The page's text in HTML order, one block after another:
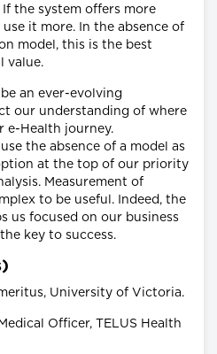
the system offers more
it more. In the absence of
model, this is the best
value.
an ever-evolving
our understanding of where
e-Health journey.
the absence of a model as
at the top of our priority
Measurement of
to be useful. Indeed, the
us focused on our business
key to success.
University of Victoria.
Officer, TELUS Health